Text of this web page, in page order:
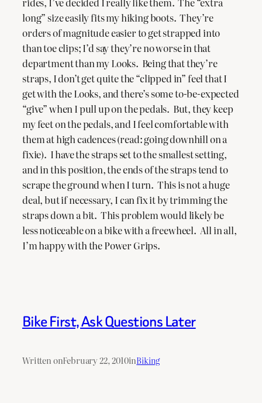
long” size easily fits my hiking boots. They’re
orders of magnitude easier to get strapped into
than toe clips; I’d say they’re no worse in that
department than my Looks. Being that they’re
straps, I don’t get quite the “clipped in” feel that I
get with the Looks, and there’s some to-be-expected
“give” when I pull up on the pedals. But, they keep
my feet on the pedals, and I feel comfortable with
them at high cadences (read: going downhill on a
fixie). I have the straps set to the smallest setting,
and in this position, the ends of the straps tend to
scrape the ground when I turn. This is not a huge
deal, but if necessary, I can fix it by trimming the
straps down a bit. This problem would likely be
less noticeable on a bike with a freewheel. All in all,
I’m happy with the Power Grips.
Bike First, Ask Questions Later
Written onFebruary 22, 2010inBiking